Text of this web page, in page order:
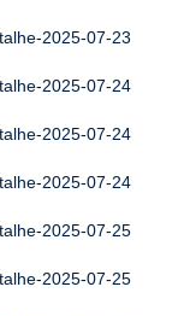
2025-07-23
2025-07-24
2025-07-24
2025-07-24
2025-07-25
2025-07-25